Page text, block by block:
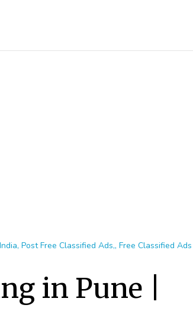
Post Free Classified Ads,, Free Classified Ads
in Pune |